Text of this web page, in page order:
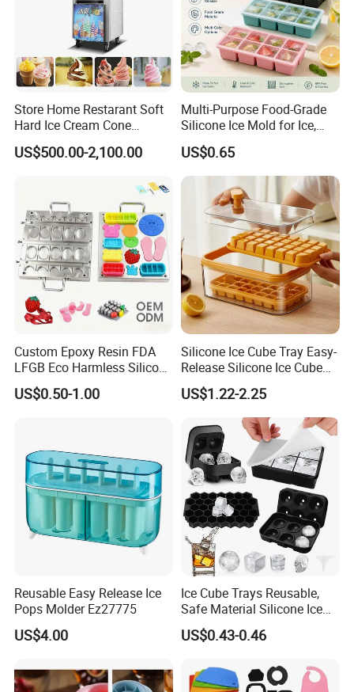
Shipping & Payments
Shipping
Store Home Restarant Soft
Hard Ice Cream Cone
Making Machine Ice Cream
Machine
US$500.00-2,100.00
Multi-Purpose Food-Grade
Silicone Ice Mold for Ice,
Baking & Desserts
US$0.65
Custom Epoxy Resin FDA
LFGB Eco Harmless Silicone
Products OEM ODM Mold
Making Service
US$0.50-1.00
Silicone Ice Cube Tray Easy-
Release Silicone Ice Cube
Trays with Spill-Resistant
Removable Lid
US$1.22-2.25
Reusable Easy Release Ice
Pops Molder Ez27775
US$4.00
Ice Cube Trays Reusable,
Safe Material Silicone Ice
Cube Molds
US$0.43-0.46